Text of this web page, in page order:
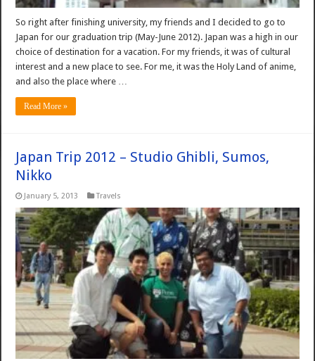
So right after finishing university, my friends and I decided to go to
Japan for our graduation trip (May-June 2012). Japan was a high in our
choice of destination for a vacation. For my friends, it was of cultural
interest and a new place to see. For me, it was the Holy Land of anime,
and also the place where …
Read More »
Japan Trip 2012 – Studio Ghibli, Sumos,
Nikko
January 5, 2013 Travels